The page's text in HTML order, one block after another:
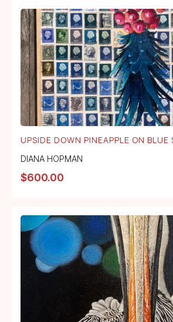
UPSIDE DOWN PINEAPPLE ON BLUE
DIANA HOPMAN
$600.00